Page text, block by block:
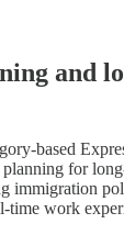
and
based
planning for
immigration
time work